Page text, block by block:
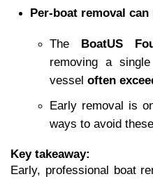
Per-boat removal
The BoatUS
removing a
vessel often
Early removal is
ways to avoid
Key takeaway:
Early, professional boat